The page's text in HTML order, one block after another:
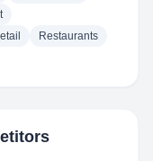
Restaurants